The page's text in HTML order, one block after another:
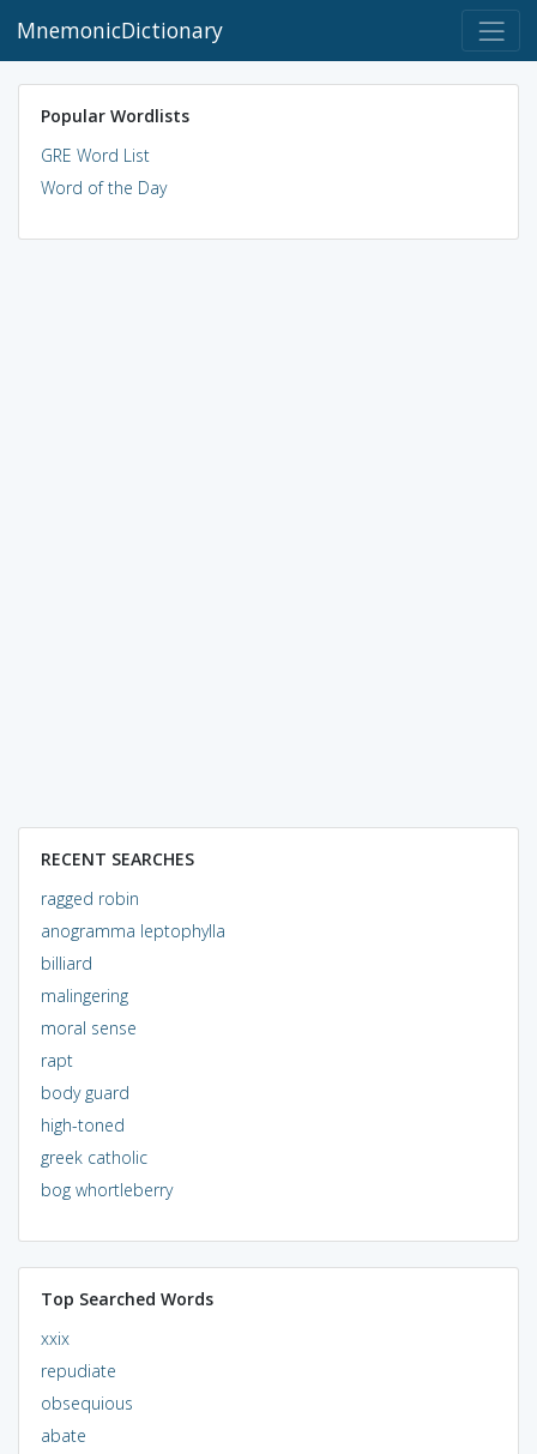
MnemonicDictionary
Popular Wordlists
GRE Word List
Word of the Day
RECENT SEARCHES
ragged robin
anogramma leptophylla
billiard
malingering
moral sense
rapt
body guard
high-toned
greek catholic
bog whortleberry
Top Searched Words
xxix
repudiate
obsequious
abate